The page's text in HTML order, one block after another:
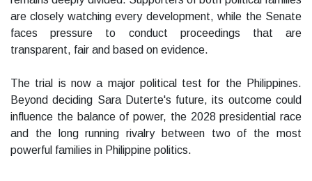
are closely watching every development, while the Senate
faces pressure to conduct proceedings that are
transparent, fair and based on evidence.
The trial is now a major political test for the Philippines.
Beyond deciding Sara Duterte's future, its outcome could
influence the balance of power, the 2028 presidential race
and the long running rivalry between two of the most
powerful families in Philippine politics.